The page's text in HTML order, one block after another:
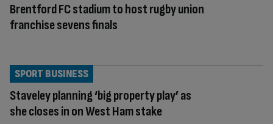
Brentford FC stadium to host rugby union
franchise sevens finals
Staveley planning ‘big property play’ as
she closes in on West Ham stake
SPORT BUSINESS